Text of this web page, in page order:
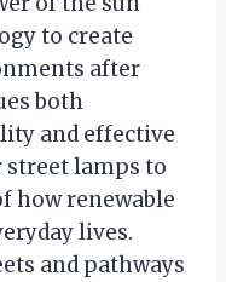
to create
after
both
and effective
street lamps to
how renewable
lives.
and pathways